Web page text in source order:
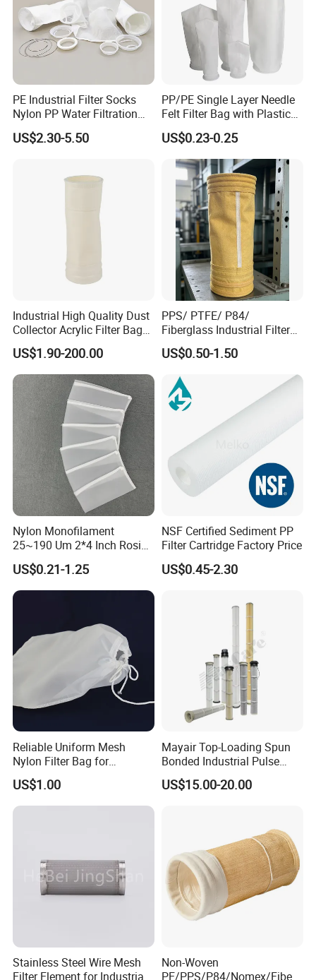
PE Industrial Filter Socks
Nylon PP Water Filtration
Liquid Filter Bag
US$2.30-5.50
PP/PE Single Layer Needle
Felt Filter Bag with Plastic
Ring or Ss Ring for Liquid
Filtration (PPSG PESG)
US$0.23-0.25
Industrial High Quality Dust
Collector Acrylic Filter Bag
for Vacuum Cleaner Dust
Bag
US$1.90-200.00
PPS/ PTFE/ P84/
Fiberglass Industrial Filter
Bags for Dust Collector,
High-Temperature Industrial
Dust Collector Bags
US$0.50-1.50
Nylon Monofilament
25~190 Um 2*4 Inch Rosin
Filter Bag for Oil Extraction
Filter
US$0.21-1.25
NSF Certified Sediment PP
Filter Cartridge Factory Price
US$0.45-2.30
Reliable Uniform Mesh
Nylon Filter Bag for
Industrial Particle Filtration
US$1.00
Mayair Top-Loading Spun
Bonded Industrial Pulse
Pleated Bag Filter
US$15.00-20.00
Stainless Steel Wire Mesh
Filter Element for Industrial
Non-Woven
PE/PPS/P84/Nomex/Fiberg